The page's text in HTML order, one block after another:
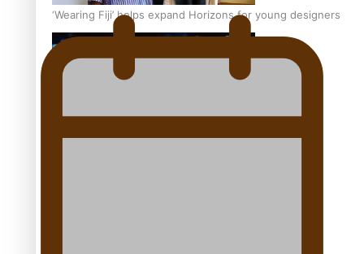
‘Wearing Fiji’ helps expand Horizons for young designers
Pasifika model takes the runway for Louis Vuitton